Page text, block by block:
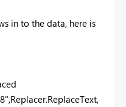
in to the data, here is